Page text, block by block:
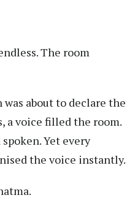
The room
about to declare the
a voice filled the room.
Yet every
the voice instantly.